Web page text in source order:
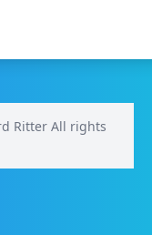
Ritter All rights